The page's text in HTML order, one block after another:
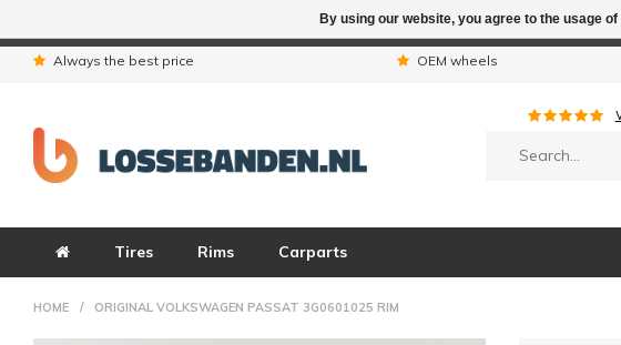
Always the best price OEM wheels
Tires Rims Carparts
HOME / ORIGINAL VOLKSWAGEN PASSAT 3G0601025 RIM
By using our website, you agree to the usage
Due to the holiday period we